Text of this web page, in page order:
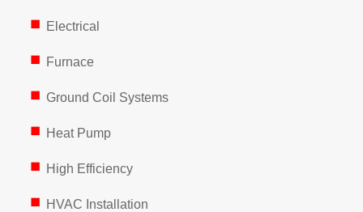
Electrical
Furnace
Ground Coil Systems
Heat Pump
High Efficiency
HVAC Installation